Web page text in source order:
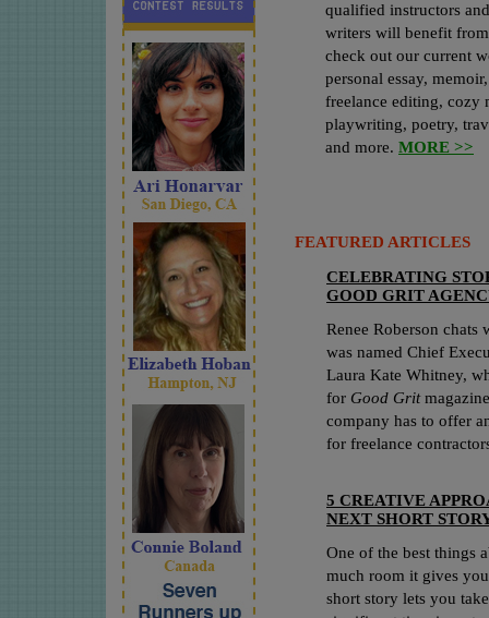
qualified instructors
writers will benefit
check out our current
personal essay,
freelance editing, cozy
playwriting, poetry,
and more. MORE >>
FEATURED ARTICLES
CELEBRATING
GOOD GRIT
Renee Roberson chats
was named Chief
Laura Kate Whitney,
for Good Grit
company has to offer
for freelance
5 CREATIVE
NEXT SHORT
One of the best things
much room it gives
short story lets you